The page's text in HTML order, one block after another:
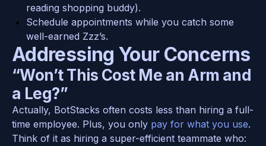
reading shopping buddy).
Schedule appointments while you catch some
well-earned Zzz’s.
Addressing Your Concerns
“Won’t This Cost Me an Arm and
a Leg?”
Actually, BotStacks often costs less than hiring a full-
time employee. Plus, you only pay for what you use.
Think of it as hiring a super-efficient teammate who: